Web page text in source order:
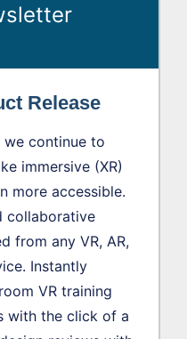
Release
we continue to
immersive (XR)
more accessible.
collaborative
from any VR, AR,
Instantly
VR training
with the click of a